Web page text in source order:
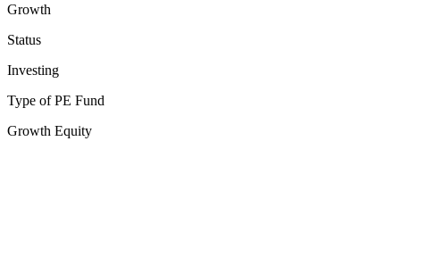
Growth
Status
Investing
Type of PE Fund
Growth Equity